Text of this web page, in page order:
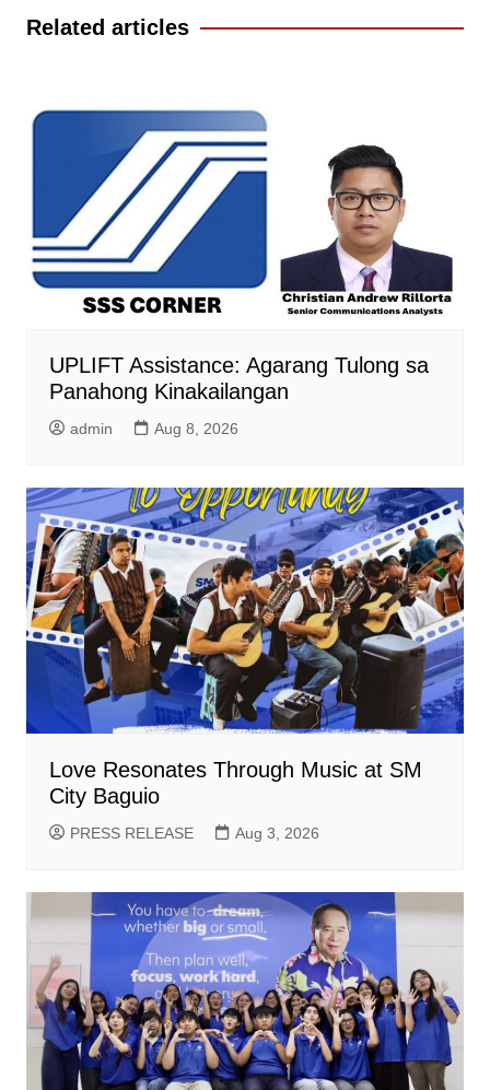
Related articles
UPLIFT Assistance: Agarang Tulong sa
Panahong Kinakailangan
admin Aug 8, 2026
Love Resonates Through Music at SM
City Baguio
PRESS RELEASE Aug 3, 2026